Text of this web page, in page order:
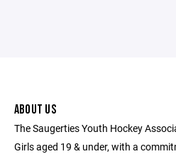
ABOUT US
The Saugerties Youth Hockey
Girls aged 19 & under, with a